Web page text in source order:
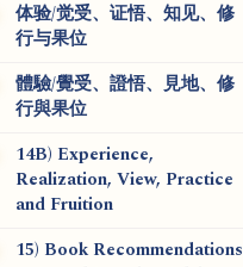
体验/觉受、证悟、知见、修
行与果位
體驗/覺受、證悟、見地、修
行與果位
14B) Experience,
Realization, View, Practice
and Fruition
15) Book Recommendations